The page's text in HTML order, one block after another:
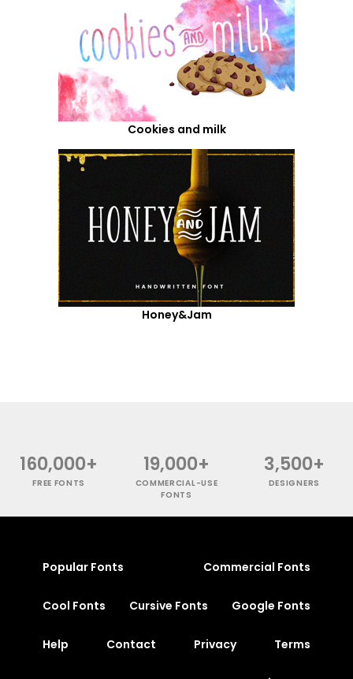
Cookies and milk
Honey&Jam
160,000+
FREE FONTS
19,000+
COMMERCIAL-USE
FONTS
3,500+
DESIGNERS
Popular Fonts Commercial Fonts
Cool Fonts Cursive Fonts Google Fonts
Help Contact Privacy Terms